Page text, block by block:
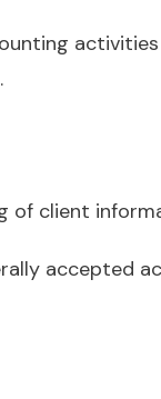
of client
accepted